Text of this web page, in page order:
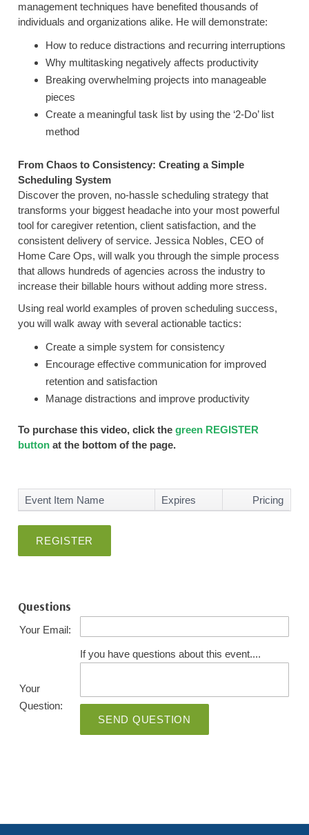
management techniques have benefited thousands of
individuals and organizations alike. He will demonstrate:
How to reduce distractions and recurring interruptions
Why multitasking negatively affects productivity
Breaking overwhelming projects into manageable
pieces
Create a meaningful task list by using the ‘2-Do’ list
method
From Chaos to Consistency: Creating a Simple
Scheduling System
Discover the proven, no-hassle scheduling strategy that
transforms your biggest headache into your most powerful
tool for caregiver retention, client satisfaction, and the
consistent delivery of service. Jessica Nobles, CEO of
Home Care Ops, will walk you through the simple process
that allows hundreds of agencies across the industry to
increase their billable hours without adding more stress.
Using real world examples of proven scheduling success,
you will walk away with several actionable tactics:
Create a simple system for consistency
Encourage effective communication for improved
retention and satisfaction
Manage distractions and improve productivity
To purchase this video, click the green REGISTER
button at the bottom of the page.
Event Item Name Expires Pricing
REGISTER
Questions
Your Email:
Your
Question:
If you have questions about this event....
SEND QUESTION